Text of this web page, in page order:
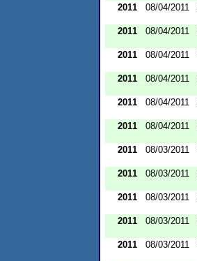
2011 08/04/2011
2011 08/04/2011
2011 08/04/2011
2011 08/04/2011
2011 08/04/2011
2011 08/04/2011
2011 08/03/2011
2011 08/03/2011
2011
08/03/2011
2011 08/03/2011
2011
08/03/2011